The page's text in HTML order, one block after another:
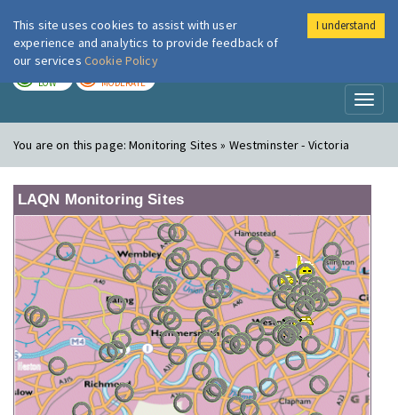
London Air
LOW MODERATE
You are on this page:Monitoring Sites » Westminster - Victoria
LAQN Monitoring Sites
This site uses cookies to assist with user
experience and analytics to provide feedback of
our services Cookie Policy
I understand